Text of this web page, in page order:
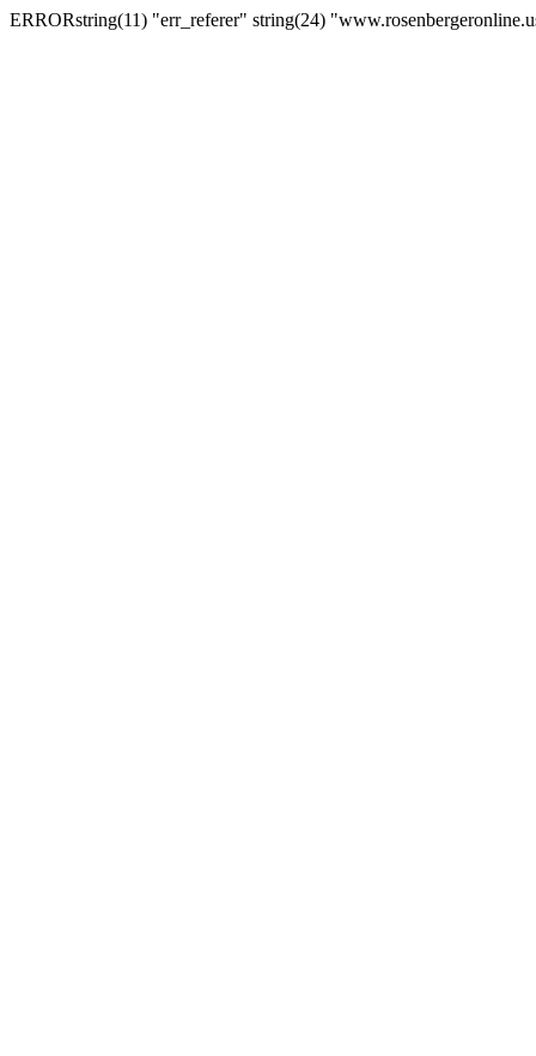
ERRORstring(11) "err_referer" string(24)